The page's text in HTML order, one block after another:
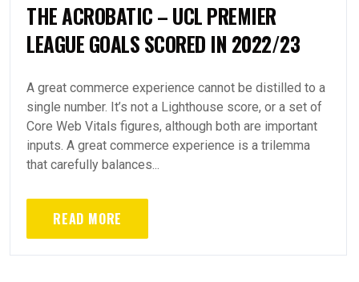
THE ACROBATIC – UCL PREMIER
LEAGUE GOALS SCORED IN 2022/23
A great commerce experience cannot be distilled to a
single number. It’s not a Lighthouse score, or a set of
Core Web Vitals figures, although both are important
inputs. A great commerce experience is a trilemma
that carefully balances...
READ MORE